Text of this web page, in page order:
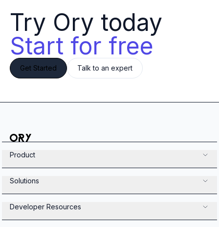
Start for free
Get Started Talk to an expert
Product
Solutions
Developer Resources